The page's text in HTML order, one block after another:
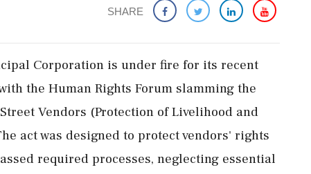
SHARE
Corporation is under fire for its recent
the Human Rights Forum slamming the
Vendors (Protection of Livelihood and
act was designed to protect vendors' rights
required processes, neglecting essential